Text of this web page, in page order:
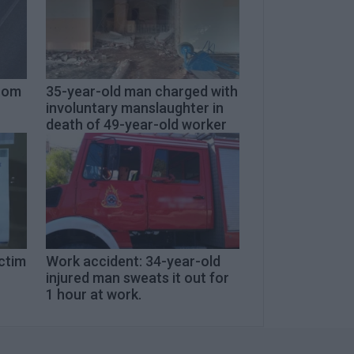
35-year-old man charged with
involuntary manslaughter in
death of 49-year-old worker
Work accident: 34-year-old
injured man sweats it out for
1 hour at work.